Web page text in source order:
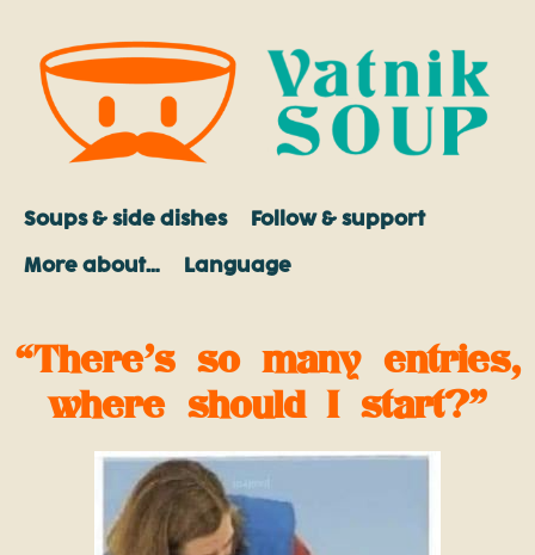
Soups & side dishes Follow & support
More about… Language
“There’s so many entries,
where should I start?”